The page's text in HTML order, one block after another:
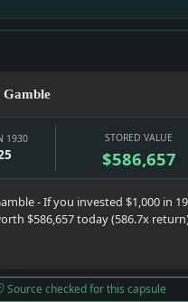
Infrastructure
The item is small
1930 STORED VALUE
$586,657
- If you invested $1,000 in
$586,657 today (586.7x
Source checked for this capsule